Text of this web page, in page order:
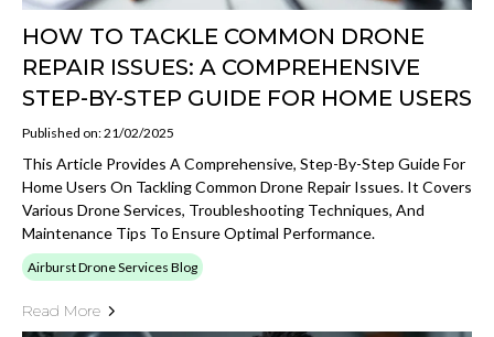
HOW TO TACKLE COMMON DRONE
REPAIR ISSUES: A COMPREHENSIVE
STEP-BY-STEP GUIDE FOR HOME USERS
Published on: 21/02/2025
This Article Provides A Comprehensive, Step-By-Step Guide For
Home Users On Tackling Common Drone Repair Issues. It Covers
Various Drone Services, Troubleshooting Techniques, And
Maintenance Tips To Ensure Optimal Performance.
Airburst Drone Services Blog
Read More